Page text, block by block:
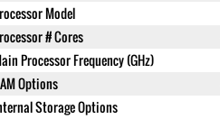
Model
# Cores
Processor Frequency (GHz)
Options
Storage Options